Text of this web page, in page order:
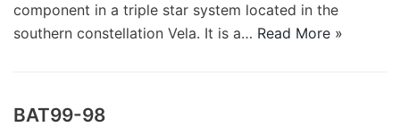
component in a triple star system located in the
southern constellation Vela. It is a… Read More »
BAT99-98